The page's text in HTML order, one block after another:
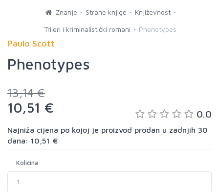
Znanje Strane knjige Književnost
Trileri i kriminalistički romani Phenotypes
Paulo Scott
Phenotypes
13,14 €
10,51 € 0.0
Najniža cijena po kojoj je proizvod prodan u zadnjih 30
dana: 10,51 €
Količina